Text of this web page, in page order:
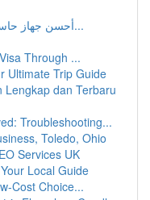
أحسن جهاز حاسوب للألعاب ضمن ألف درهم إم...
Through ...
Ultimate Trip Guide
Lengkap dan Terbaru
Troubleshooting...
Toledo, Ohio
Services UK
Local Guide
Cost Choice...